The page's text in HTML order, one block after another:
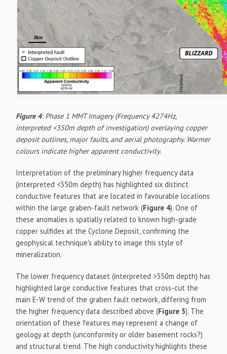
Figure 4: Phase 1 MMT Imagery (Frequency 4274Hz,
interpreted <350m depth of investigation) overlaying copper
deposit outlines, major faults, and aerial photography. Warmer
colours indicate higher apparent conductivity.
Interpretation of the preliminary higher frequency data
(interpreted <350m depth) has highlighted six distinct
conductive features that are located in favourable locations
within the large graben-fault network (Figure 4). One of
these anomalies is spatially related to known high-grade
copper sulfides at the Cyclone Deposit, confirming the
geophysical technique's ability to image this style of
mineralization.
The lower frequency dataset (interpreted >350m depth) has
highlighted large conductive features that cross-cut the
main E-W trend of the graben fault network, differing from
the higher frequency data described above (Figure 5). The
orientation of these features may represent a change of
geology at depth (unconformity or older basement rocks?)
and structural trend. The high conductivity highlights these